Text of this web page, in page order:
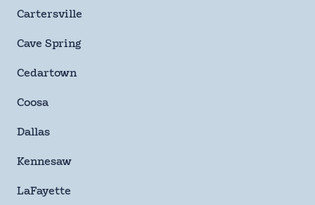
Cartersville
Cave Spring
Cedartown
Coosa
Dallas
Kennesaw
LaFayette